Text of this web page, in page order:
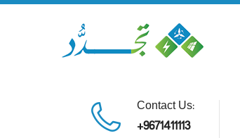
Contact Us:
+9671411113